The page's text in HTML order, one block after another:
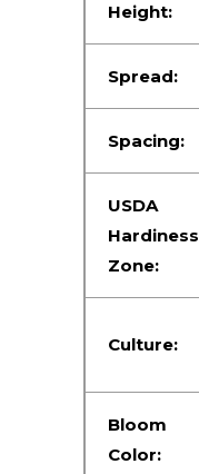
Height:
Spread:
Spacing:
USDA
Hardiness
Zone:
Culture:
Bloom
Color: